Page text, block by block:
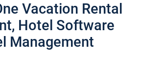
Vacation Rental
Hotel Software
Management